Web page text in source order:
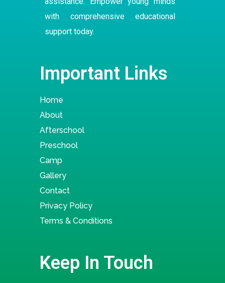
with comprehensive educational
support today.
Important Links
Home
About
Afterschool
Preschool
Camp
Gallery
Contact
Privacy Policy
Terms & Conditions
Keep In Touch